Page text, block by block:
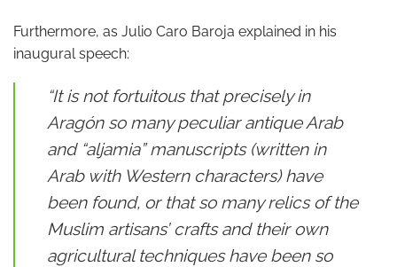
Furthermore, as Julio Caro Baroja explained in his
inaugural speech:
“It is not fortuitous that precisely in
Aragón so many peculiar antique Arab
and “aljamia” manuscripts (written in
Arab with Western characters) have
been found, or that so many relics of the
Muslim artisans’ crafts and their own
agricultural techniques have been so